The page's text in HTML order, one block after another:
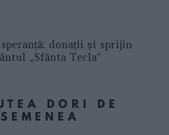
speranță: donații și sprijin
„Sfânta Tecla”
DORI DE